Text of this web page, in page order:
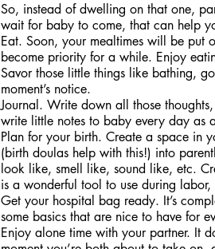
So, instead of dwelling on that one,
wait for baby to come, that can help
Eat. Soon, your mealtimes will be put
become priority for a while. Enjoy
Savor those little things like bathing,
moment’s notice.
Journal. Write down all those
write little notes to baby every day as
Plan for your birth. Create a space in
(birth doulas help with this!) into
look like, smell like, sound like, etc.
is a wonderful tool to use during labor,
Get your hospital bag ready. It’s
some basics that are nice to have for
Enjoy alone time with your partner. It